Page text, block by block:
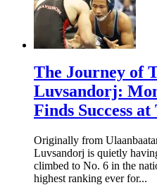
The Journey of
Luvsandorj:
Finds Success
Originally from
Luvsandorj is quietly
climbed to No. 6 in the
highest ranking ever for...